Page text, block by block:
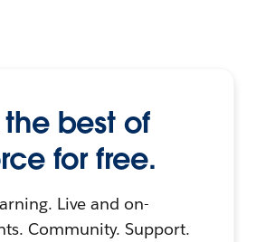
best of
for free.
Live and on-
Community. Support.